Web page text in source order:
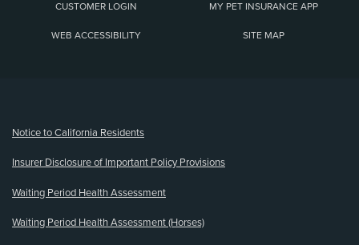
CUSTOMER LOGIN MY PET INSURANCE APP
WEB ACCESSIBILITY SITE MAP
Notice to California Residents
Insurer Disclosure of Important Policy Provisions
Waiting Period Health Assessment
Waiting Period Health Assessment (Horses)